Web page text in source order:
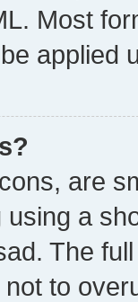
Most
applied
are
a
The
to